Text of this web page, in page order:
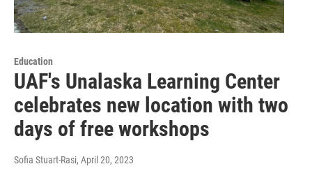
Education
UAF's Unalaska Learning Center
celebrates new location with two
days of free workshops
Sofia Stuart-Rasi, April 20, 2023